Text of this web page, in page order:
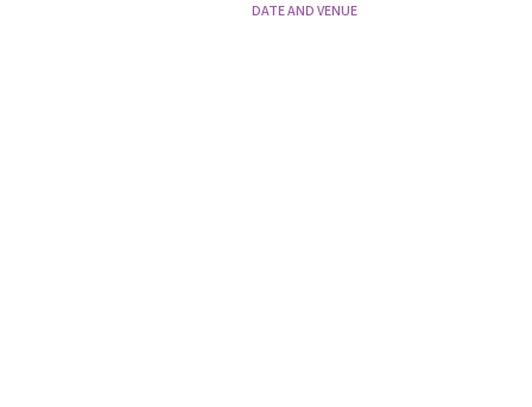
DATE AND VENUE